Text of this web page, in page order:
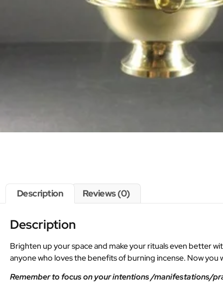
Description Reviews (0)
Description
Brighten up your space and make your rituals even better
anyone who loves the benefits of burning incense. Now you
Remember to focus on your intentions /manifestations/